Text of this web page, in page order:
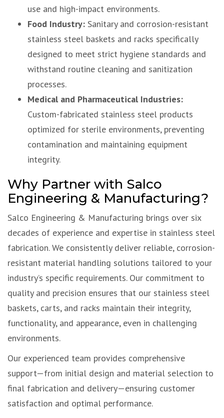
use and high-impact environments.
Food Industry: Sanitary and corrosion-resistant
stainless steel baskets and racks specifically
designed to meet strict hygiene standards and
withstand routine cleaning and sanitization
processes.
Medical and Pharmaceutical Industries:
Custom-fabricated stainless steel products
optimized for sterile environments, preventing
contamination and maintaining equipment
integrity.
Why Partner with Salco
Engineering & Manufacturing?
Salco Engineering & Manufacturing brings over six
decades of experience and expertise in stainless steel
fabrication. We consistently deliver reliable, corrosion-
resistant material handling solutions tailored to your
industry’s specific requirements. Our commitment to
quality and precision ensures that our stainless steel
baskets, carts, and racks maintain their integrity,
functionality, and appearance, even in challenging
environments.
Our experienced team provides comprehensive
support—from initial design and material selection to
final fabrication and delivery—ensuring customer
satisfaction and optimal performance.